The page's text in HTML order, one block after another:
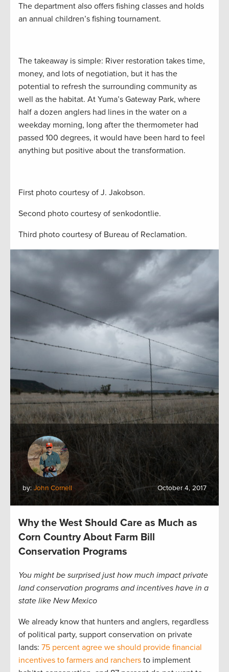
The department also offers fishing classes and holds
an annual children’s fishing tournament.
The takeaway is simple: River restoration takes time,
money, and lots of negotiation, but it has the
potential to refresh the surrounding community as
well as the habitat. At Yuma’s Gateway Park, where
half a dozen anglers had lines in the water on a
weekday morning, long after the thermometer had
passed 100 degrees, it would have been hard to feel
anything but positive about the transformation.
First photo courtesy of J. Jakobson.
Second photo courtesy of senkodontlie.
Third photo courtesy of Bureau of Reclamation.
by: John Cornell October 4, 2017
Why the West Should Care as Much as
Corn Country About Farm Bill
Conservation Programs
You might be surprised just how much impact private
land conservation programs and incentives have in a
state like New Mexico
We already know that hunters and anglers, regardless
of political party, support conservation on private
lands: 75 percent agree we should provide financial
incentives to farmers and ranchers to implement